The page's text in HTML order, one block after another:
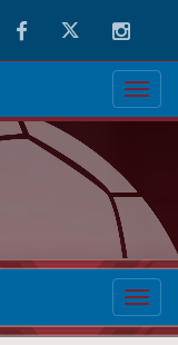
FacebookTwitter